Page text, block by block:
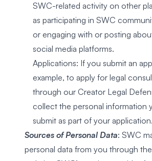
SWC-related activity on other
as participating in SWC
or engaging with or posting
social media platforms.
Applications: If you submit an
example, to apply for legal
through our Creator Legal
collect the personal information
submit as part of your application.
Sources of Personal Data: SWC
personal data from you through